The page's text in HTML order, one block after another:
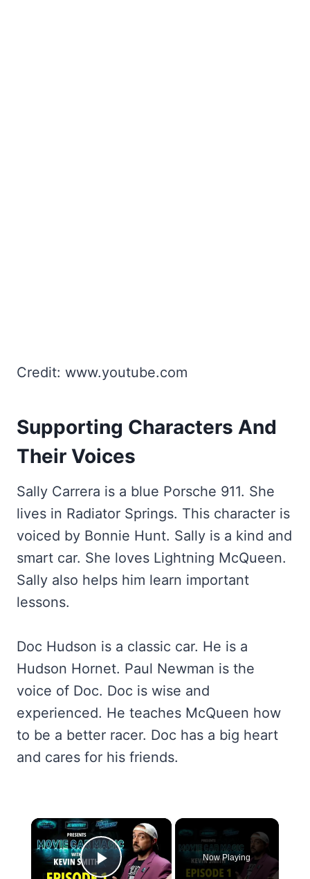
Credit: www.youtube.com
Supporting Characters And
Their Voices
Sally Carrera is a blue Porsche 911. She
lives in Radiator Springs. This character is
voiced by Bonnie Hunt. Sally is a kind and
smart car. She loves Lightning McQueen.
Sally also helps him learn important
lessons.
Doc Hudson is a classic car. He is a
Hudson Hornet. Paul Newman is the
voice of Doc. Doc is wise and
experienced. He teaches McQueen how
to be a better racer. Doc has a big heart
and cares for his friends.
×
Now Playing